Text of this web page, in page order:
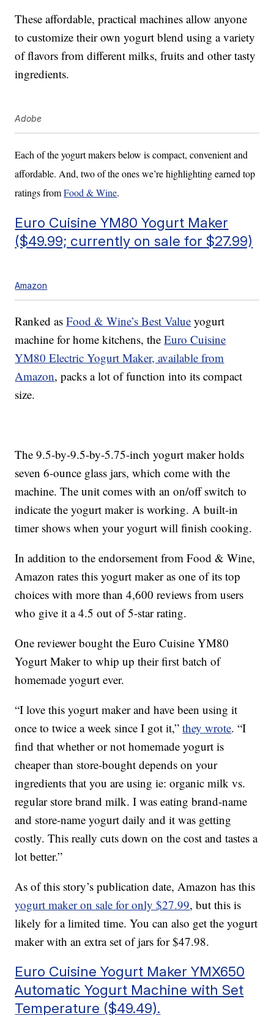
These affordable, practical machines allow anyone
to customize their own yogurt blend using a variety
of flavors from different milks, fruits and other tasty
ingredients.
Adobe
Each of the yogurt makers below is compact, convenient and
affordable. And, two of the ones we’re highlighting earned top
ratings fromFood & Wine.
Euro Cuisine YM80 Yogurt Maker
($49.99; currently on sale for $27.99)
Amazon
Ranked asFood & Wine’s Best Value yogurt
machine for home kitchens, theEuro Cuisine
YM80 Electric Yogurt Maker, available from
Amazon, packs a lot of function into its compact
size.
The 9.5-by-9.5-by-5.75-inch yogurt maker holds
seven 6-ounce glass jars, which come with the
machine. The unit comes with an on/off switch to
indicate the yogurt maker is working. A built-in
timer shows when your yogurt will finish cooking.
In addition to the endorsement from Food & Wine,
Amazon rates this yogurt maker as one of its top
choices with more than 4,600 reviews from users
who give it a 4.5 out of 5-star rating.
One reviewer bought the Euro Cuisine YM80
Yogurt Maker to whip up their first batch of
homemade yogurt ever.
“I love this yogurt maker and have been using it
once to twice a week since I got it,”they wrote. “I
find that whether or not homemade yogurt is
cheaper than store-bought depends on your
ingredients that you are using ie: organic milk vs.
regular store brand milk. I was eating brand-name
and store-name yogurt daily and it was getting
costly. This really cuts down on the cost and tastes a
lot better.”
As of this story’s publication date, Amazon has this
yogurt maker on sale for only $27.99, but this is
likely for a limited time. You can also get the yogurt
maker with an extra set of jars for $47.98.
Euro Cuisine Yogurt Maker YMX650
Automatic Yogurt Machine with Set
Temperature ($49.49).